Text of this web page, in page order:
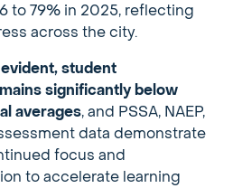
to 79% in 2025, reflecting
across the city.
student
significantly below
averages, and PSSA, NAEP,
data demonstrate
focus and
to accelerate learning